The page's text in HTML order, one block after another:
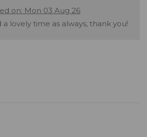
on: Mon 03 Aug 26
a lovely time as always, thank you!